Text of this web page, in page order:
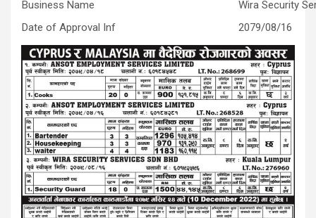
Business Name
Wira Security
Date of Approval Inf
2079/08/16